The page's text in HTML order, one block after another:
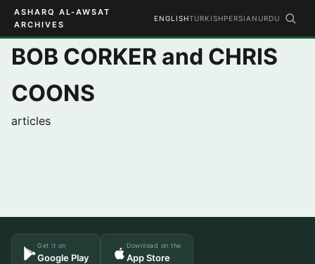
ASHARQ AL-AWSAT
ARCHIVES
ENGLISHTURKISHPERSIAN URDU
BOB CORKER and CHRIS
COONS
articles
Get it on
Google Play
Download on the
App Store